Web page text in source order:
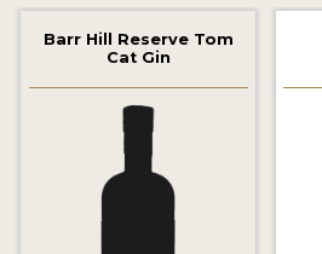
2021 WINNERS
2020 WINNERS
2019 WINNERS
Barr Hill Reserve Tom
Cat Gin